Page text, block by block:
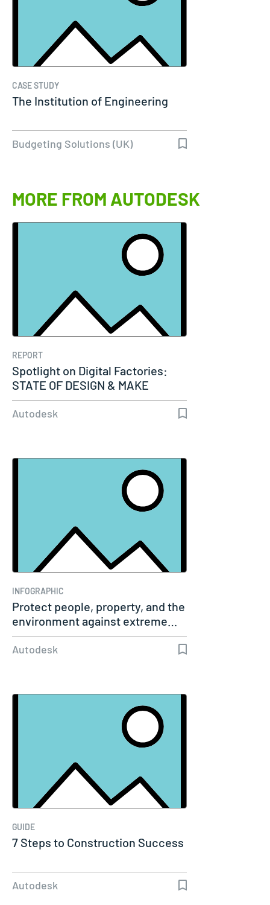
CASE STUDY
The Institution of Engineering
Budgeting Solutions (UK)
MORE FROM AUTODESK
REPORT
Spotlight on Digital Factories:
STATE OF DESIGN & MAKE
Autodesk
INFOGRAPHIC
Protect people, property, and the
environment against extreme…
Autodesk
GUIDE
7 Steps to Construction Success
Autodesk